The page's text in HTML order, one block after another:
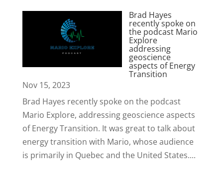
Brad Hayes
recently spoke on
the podcast Mario
Explore
addressing
geoscience
aspects of Energy
Transition
Nov 15, 2023
Brad Hayes recently spoke on the podcast
Mario Explore, addressing geoscience aspects
of Energy Transition. It was great to talk about
energy transition with Mario, whose audience
is primarily in Quebec and the United States....